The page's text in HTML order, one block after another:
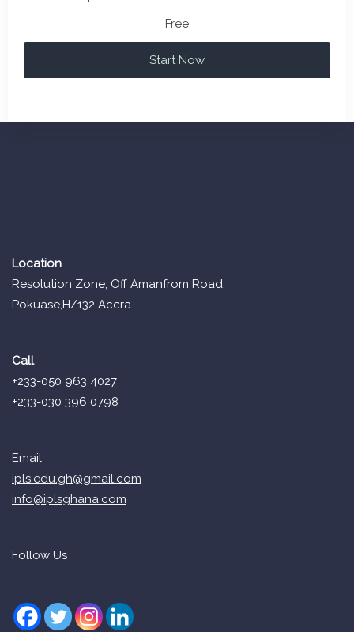
Free
Start Now
Location
Resolution Zone, Off Amanfrom Road,
Pokuase,H/132 Accra
Call
+233-050 963 4027
+233-030 396 0798
Email
ipls.edu.gh@gmail.com
info@iplsghana.com
Follow Us